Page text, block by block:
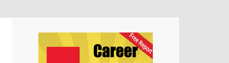
Primary
Sidebar